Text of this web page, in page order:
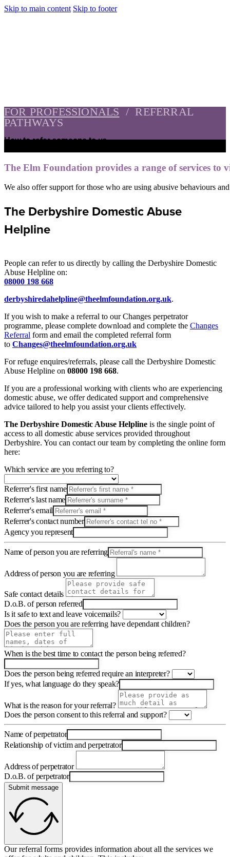
Skip to main content Skip to footer
FOR PROFESSIONALS /REFERRAL
PATHWAYS
How to refer someone to us
The Elm Foundation provides a range of services to
We also offer support for those who are using abusive behaviours
The Derbyshire Domestic Abuse
Helpline
People can refer to us directly by calling the Derbyshire Domestic
Abuse Helpline on:
08000 198 668
derbyshiredahelpline@theelmfoundation.org.uk.
If you wish to make a referral to our Changes perpetrator
programme, please complete download and complete the Changes
Referral form and email the completed referral form
to Changes@theelmfoundation.org.uk
For refuge enquires/referrals, please call the Derbyshire Domestic
Abuse Helpline on 08000 198 668.
If you are a professional working with clients who are experiencing
domestic abuse, we offer dedicated support and comprehensive
advice tailored to help you assist your clients effectively.
The Derbyshire Domestic Abuse Helpline is the single point of
access to all domestic abuse services provided throughout
Derbyshire. You can contact our team by completing the online form
here:
Which service are you referring to?
Referrer's first name
Referrer's last name
Referrer's email
Referrer's contact number
Agency you represent
Name of person you are referring
Address of person you are referring
Safe contact details
D.o.B. of person referred
Is it safe to text and leave voicemails?
Does the person you are referring have dependant children?
When is the best time to contact the person being referred?
Does the person being referred require an interpreter?
If yes, what language do they speak?
What is the reason for your referral?
Does the person consent to this referral and support?
Name of perpetrator
Relationship of victim and perpetrator
Address of perpetrator
D.o.B. of perpetrator
Submit message
Our referral forms provides information about all the services we